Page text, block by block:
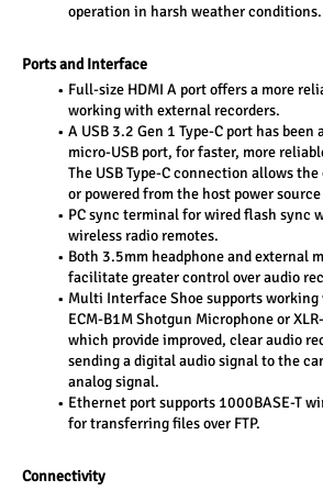
operation in harsh weather conditions.
Ports and Interface
Full-size HDMI A port offers a more
working with external recorders.
A USB 3.2 Gen 1 Type-C port has
micro-USB port, for faster, more
The USB Type-C connection allows
or powered from the host power
PC sync terminal for wired flash sync
wireless radio remotes.
Both 3.5mm headphone and external
facilitate greater control over audio
Multi Interface Shoe supports
ECM-B1M Shotgun Microphone or
which provide improved, clear audio
sending a digital audio signal to the
analog signal.
Ethernet port supports 1000BASE-T
for transferring files over FTP.
Connectivity